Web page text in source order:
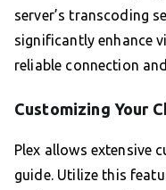
server’s transcoding
significantly enhance
reliable connection
Customizing Your
Plex allows extensive
guide. Utilize this